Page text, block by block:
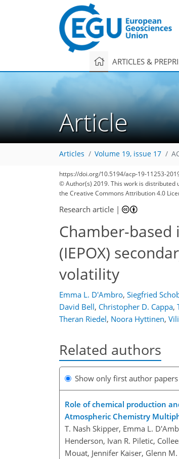
ARTICLES &
Article
Articles Volume 19, issue 17
https://doi.org/10.5194/acp-19-11253-
© Author(s) 2019. This work is distributed
the Creative Commons Attribution 4.0
Research article |
Chamber-
(IEPOX)
volatility
Emma L. D'Ambro, Siegfried
David Bell, Christopher D. Cappa,
Theran Riedel, Noora Hyttinen,
Related authors
Show only first author papers
Role of chemical production
Atmospheric Chemistry
T. Nash Skipper, Emma L.
Henderson, Ivan R. Piletic,
Mouat, Jennifer Kaiser, Glenn